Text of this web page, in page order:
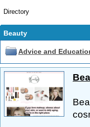
Directory
Beauty
Advice and